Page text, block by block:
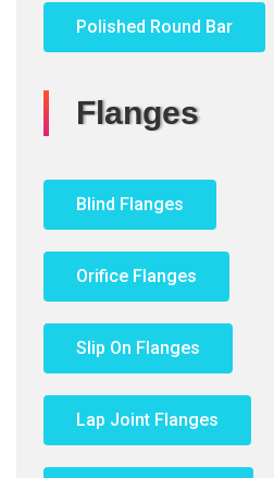
Polished Round Bar
Flanges
Blind Flanges
Orifice Flanges
Slip On Flanges
Lap Joint Flanges